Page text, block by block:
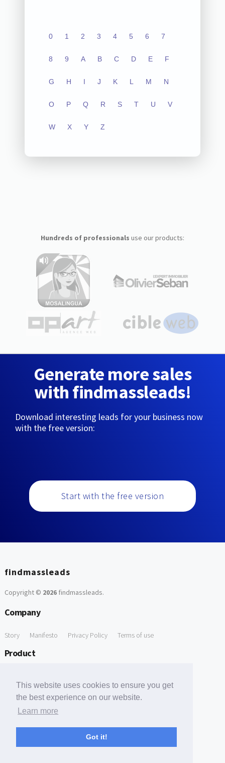
This website uses cookies to ensure you get
the best experience on our website.
Learn more
Got it!
0 1 2 3 4 5 6 7
8 9 A B C D E F
G H I J K L M N
O P Q R S T U V
W X Y Z
Hundreds of professionals use our products:
Generate more sales
with findmassleads!
Download interesting leads for your business now
with the free version:
Start with the free version
findmassleads
Copyright © 2026findmassleads.
Company
Story Manifesto Privacy Policy Terms of use
Product
Free Tools
Free Domain to Email Finder